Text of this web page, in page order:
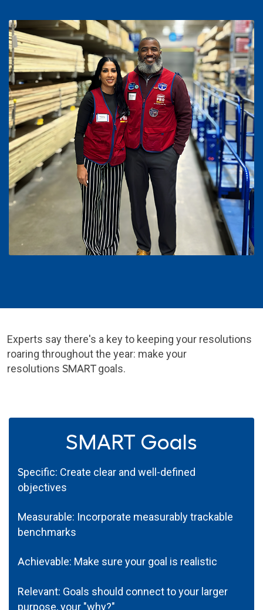
Experts say there's a key to keeping your resolutions
roaring throughout the year: make your
resolutions SMARTgoals.
SMART Goals
Specific: Create clear and well-defined
objectives
Measurable: Incorporate measurably trackable
benchmarks
Achievable: Make sure your goal is realistic
Relevant: Goals should connect to your larger
purpose, your "why?"